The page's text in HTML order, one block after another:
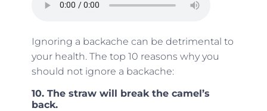
Ignoring a backache can be detrimental to
your health. The top 10 reasons why you
should not ignore a backache:
10. The straw will break the camel’s
back.